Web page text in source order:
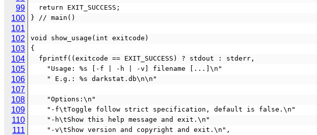
99
  return EXIT_SUCCESS;
100 } // main()
101
102
void show_usage(int exitcode)
103 {
104
  fprintf((exitcode == EXIT_SUCCESS) ? stdout : stderr,
105
    "Usage: %s [-f | -h | -v] filename [...]\n"
106
    " E.g.: %s darkstat.db\n\n"
107
108
    "Options:\n"
109
    "-f\tToggle follow strict specification, default is false.\n"
110
    "-h\tShow this help message and exit.\n"
111
    "-v\tShow version and copyright and exit.\n",